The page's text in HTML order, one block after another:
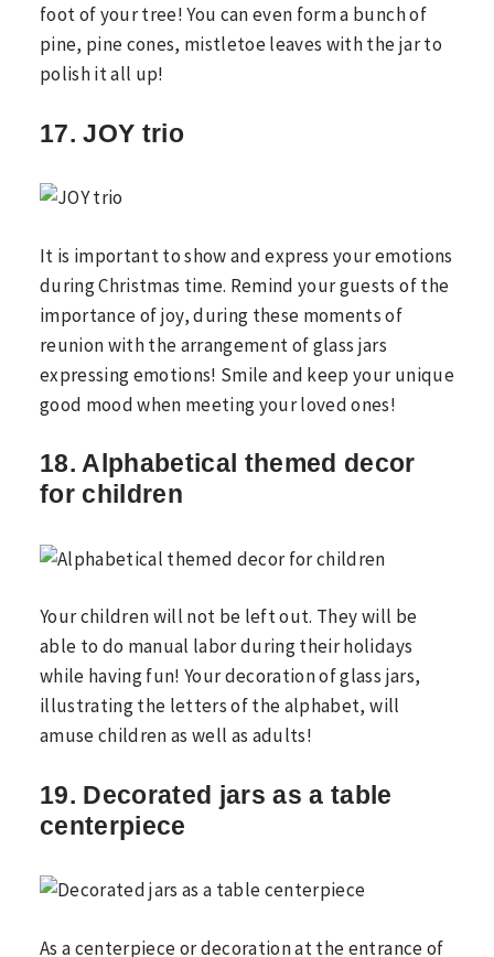
foot of your tree! You can even form a bunch of
pine, pine cones, mistletoe leaves with the jar to
polish it all up!
17. JOY trio
It is important to show and express your emotions
during Christmas time. Remind your guests of the
importance of joy, during these moments of
reunion with the arrangement of glass jars
expressing emotions! Smile and keep your unique
good mood when meeting your loved ones!
18. Alphabetical themed decor
for children
Your children will not be left out. They will be
able to do manual labor during their holidays
while having fun! Your decoration of glass jars,
illustrating the letters of the alphabet, will
amuse children as well as adults!
19. Decorated jars as a table
centerpiece
As a centerpiece or decoration at the entrance of